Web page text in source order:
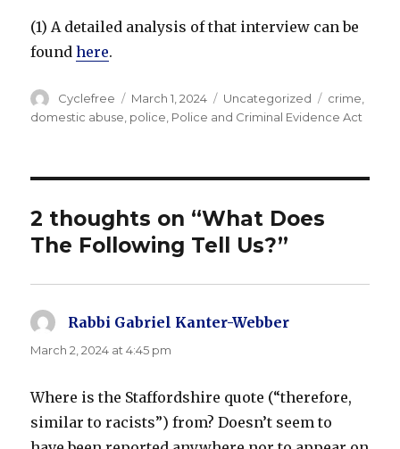
(1) A detailed analysis of that interview can be
foundhere.
Author
Cyclefree
Posted
on
March 1, 2024 Categories
Uncategorized Tags
crime
domestic abuse police Police and Criminal Evidence Act
2 thoughts on “What Does
The Following Tell Us?”
Rabbi Gabriel Kanter-Webber
March 2, 2024 at 4:45 pm
Where is the Staffordshire quote (“therefore,
similar to racists”) from? Doesn’t seem to